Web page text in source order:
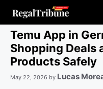
content
Temu App in
Shopping Deals
Products Safely
May 22, 2026 by Lucas